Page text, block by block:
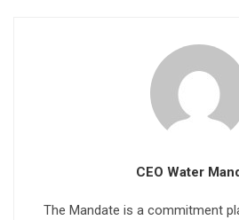
CEO Water
The Mandate is a commitment